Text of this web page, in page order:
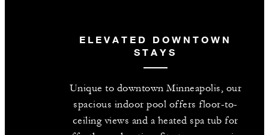
ELEVATED DOWNTOWN
STAYS
Unique to downtown Minneapolis, our
spacious indoor pool offers floor-to-
ceiling views and a heated spa tub for